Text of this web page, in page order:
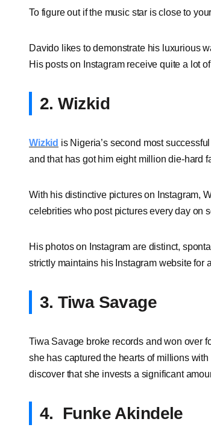
To figure out if the music star is close to
Davido likes to demonstrate his luxurious
His posts on Instagram receive quite a lot
2. Wizkid
Wizkid is Nigeria’s second most
and that has got him eight million die-hard
With his distinctive pictures on Instagram,
celebrities who post pictures every day on
His photos on Instagram are distinct,
strictly maintains his Instagram website for
3. Tiwa Savage
Tiwa Savage broke records and won over
she has captured the hearts of millions
discover that she invests a significant
4. Funke Akindele